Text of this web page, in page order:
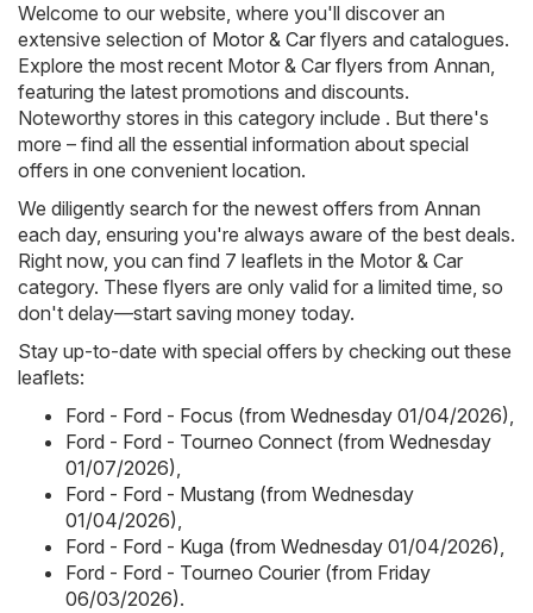
Welcome to our website, where you'll discover an
extensive selection of Motor & Car flyers and catalogues.
Explore the most recent Motor & Car flyers from Annan,
featuring the latest promotions and discounts.
Noteworthy stores in this category include . But there's
more – find all the essential information about special
offers in one convenient location.
We diligently search for the newest offers from Annan
each day, ensuring you're always aware of the best deals.
Right now, you can find 7 leaflets in the Motor & Car
category. These flyers are only valid for a limited time, so
don't delay—start saving money today.
Stay up-to-date with special offers by checking out these
leaflets:
Ford - Ford - Focus (from Wednesday 01/04/2026),
Ford - Ford - Tourneo Connect (from Wednesday
01/07/2026),
Ford - Ford - Mustang (from Wednesday
01/04/2026),
Ford - Ford - Kuga (from Wednesday 01/04/2026),
Ford - Ford - Tourneo Courier (from Friday
06/03/2026).